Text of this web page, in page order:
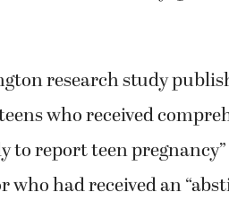
research study
who received
to report teen
who had received an